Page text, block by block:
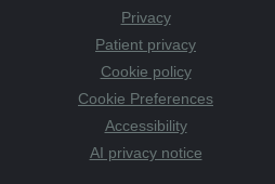
Privacy
Patient privacy
Cookie policy
Cookie Preferences
Accessibility
AI privacy notice